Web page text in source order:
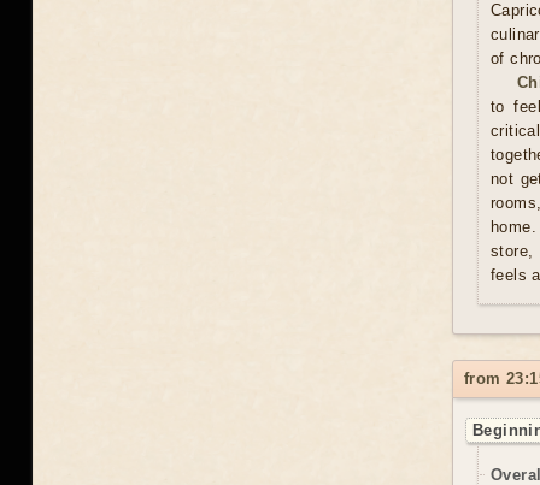
of
to
not
store,
feels
from